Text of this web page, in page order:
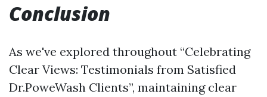
Conclusion
As we've explored throughout “Celebrating
Clear Views: Testimonials from Satisfied
Dr.PoweWash Clients”, maintaining clear